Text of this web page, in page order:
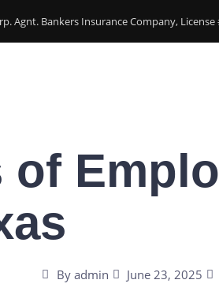
Agnt. Bankers Insurance Company, License
of
Byadmin June 23, 2025